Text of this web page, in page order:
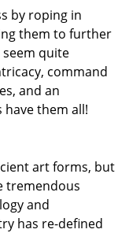
by roping in
them to further
quite
command
and an
them all!
art forms, but
tremendous
and
has re-defined